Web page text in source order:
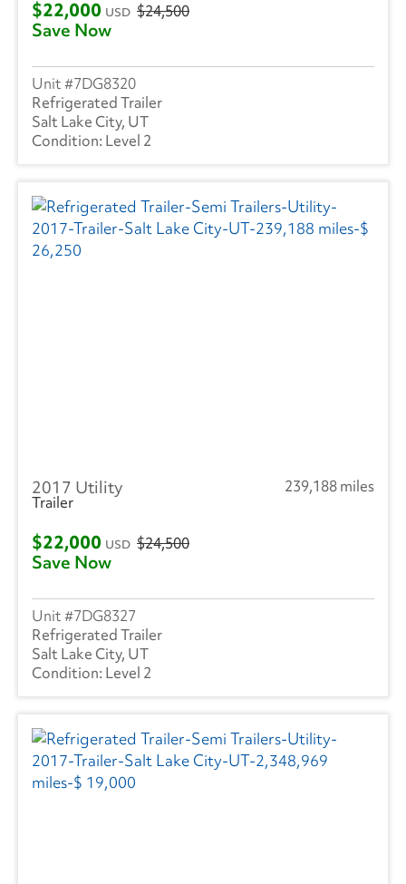
$22,000 USD $24,500
Save Now
7DG8320
Refrigerated Trailer
Salt Lake City, UT
Level 2
2017 Utility
239,188 miles
Trailer
$22,000 USD $24,500
Save Now
7DG8327
Refrigerated Trailer
Salt Lake City, UT
Level 2